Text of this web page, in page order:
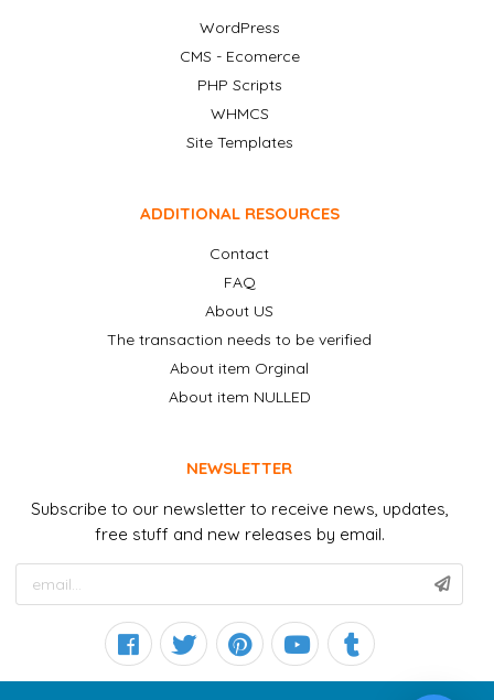
WordPress
CMS - Ecomerce
PHP Scripts
WHMCS
Site Templates
ADDITIONAL RESOURCES
Contact
FAQ
About US
The transaction needs to be verified
About item Orginal
About item NULLED
NEWSLETTER
Subscribe to our newsletter to receive news, updates,
free stuff and new releases by email.